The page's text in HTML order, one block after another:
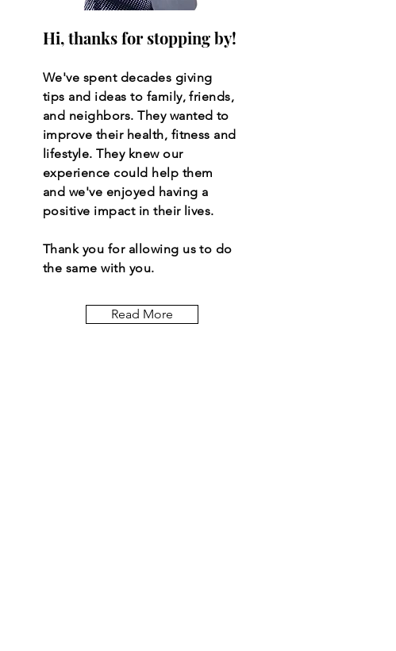
Hi, thanks for stopping by!
We've spent decades giving
tips and ideas to family, friends,
and neighbors. They wanted to
improve their health, fitness and
lifestyle. They knew our
experience could help them
and we've enjoyed having a
positive impact in their lives.
Thank you for allowing us to do
the same with you.
Read More